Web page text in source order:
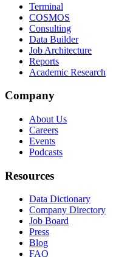
Terminal
COSMOS
Consulting
Data Builder
Job Architecture
Reports
Academic Research
Company
About Us
Careers
Events
Podcasts
Resources
Data Dictionary
Company Directory
Job Board
Press
Blog
FAQ